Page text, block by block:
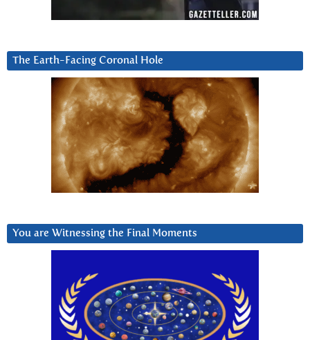
The Earth-Facing Coronal Hole
You are Witnessing the Final Moments